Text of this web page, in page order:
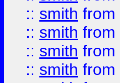
:: smith from
:: smith from
:: smith from
:: smith from